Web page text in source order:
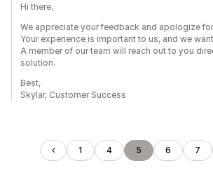
Hi there,
We appreciate your feedback and apologize
Your experience is important to us, and we
A member of our team will reach out to you
solution.
Best,
Skylar, Customer Success
1 4 5 6 7